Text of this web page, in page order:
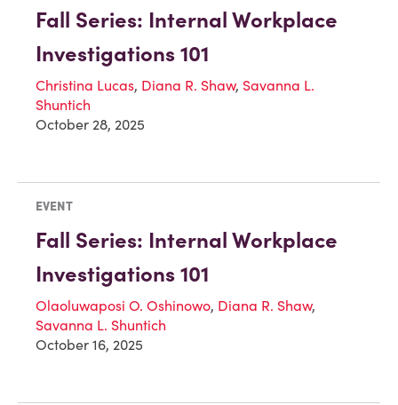
Fall Series: Internal Workplace
Investigations 101
Christina Lucas, Diana R. Shaw, Savanna L.
Shuntich
October 28, 2025
EVENT
Fall Series: Internal Workplace
Investigations 101
Olaoluwaposi O. Oshinowo, Diana R. Shaw,
Savanna L. Shuntich
October 16, 2025